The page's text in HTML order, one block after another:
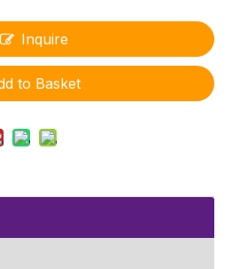
Inquire
to Basket